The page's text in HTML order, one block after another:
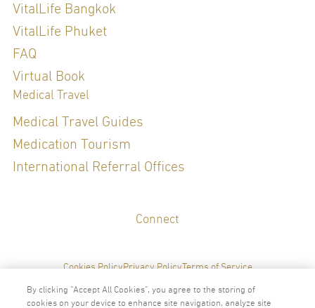
VitalLife Bangkok
VitalLife Phuket
FAQ
Virtual Book
Medical Travel
Medical Travel Guides
Medication Tourism
International Referral Offices
Connect
Cookies PolicyPrivacy PolicyTerms of Service
By clicking “Accept All Cookies”, you agree to the storing of
cookies on your device to enhance site navigation, analyze site